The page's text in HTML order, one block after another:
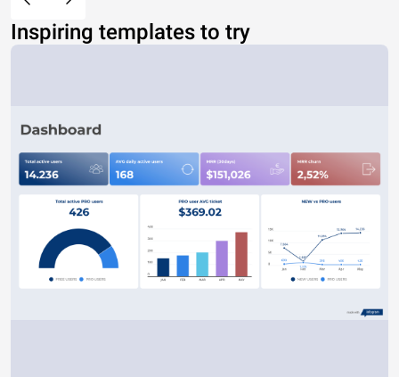
Inspiring templates to try